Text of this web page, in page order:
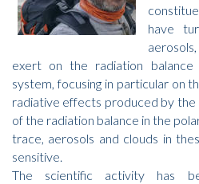
have
exert on the radiation
system, focusing in particular on
radiative effects produced by the
of the radiation balance in the
trace, aerosols and clouds in
sensitive.
The scientific activity has